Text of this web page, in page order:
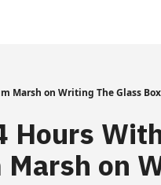
Marsh on Writing The Glass Box
Marsh on